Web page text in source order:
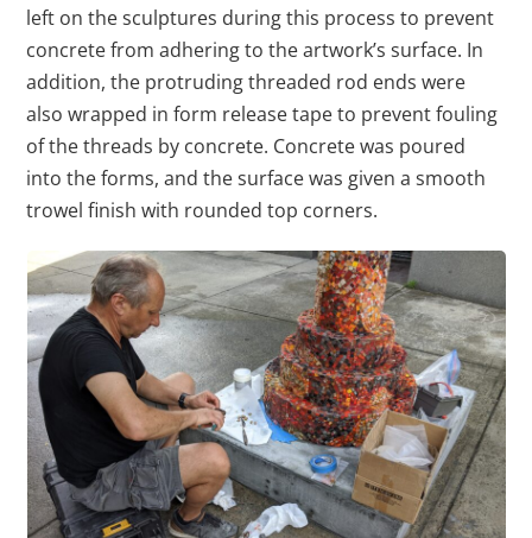
left on the sculptures during this process to prevent
concrete from adhering to the artwork’s surface. In
addition, the protruding threaded rod ends were
also wrapped in form release tape to prevent fouling
of the threads by concrete. Concrete was poured
into the forms, and the surface was given a smooth
trowel finish with rounded top corners.